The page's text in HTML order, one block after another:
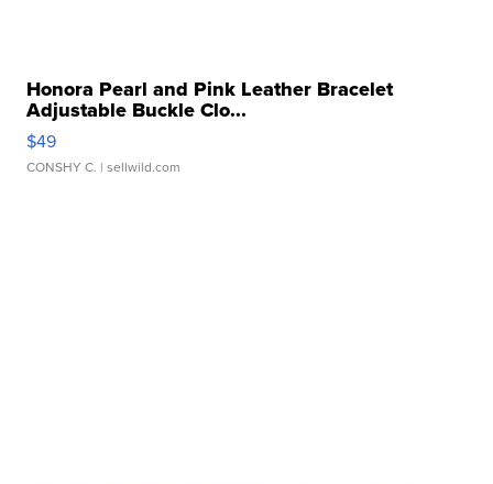
Honora Pearl and Pink Leather Bracelet
Adjustable Buckle Clo...
$49
CONSHY C. | sellwild.com